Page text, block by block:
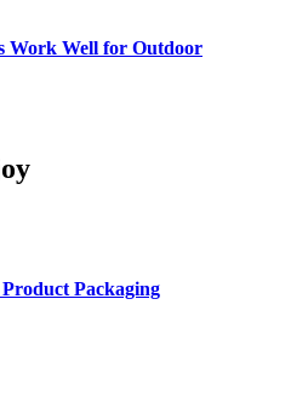
Work Well for Outdoor
Packaging